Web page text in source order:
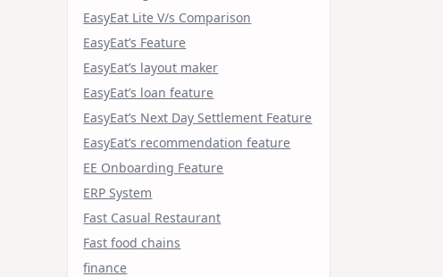
EasyEat Lite V/s Comparison
EasyEat’s Feature
EasyEat’s layout maker
EasyEat’s loan feature
EasyEat’s Next Day Settlement Feature
EasyEat’s recommendation feature
EE Onboarding Feature
ERP System
Fast Casual Restaurant
Fast food chains
finance